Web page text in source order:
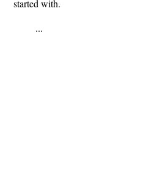
started with.
...